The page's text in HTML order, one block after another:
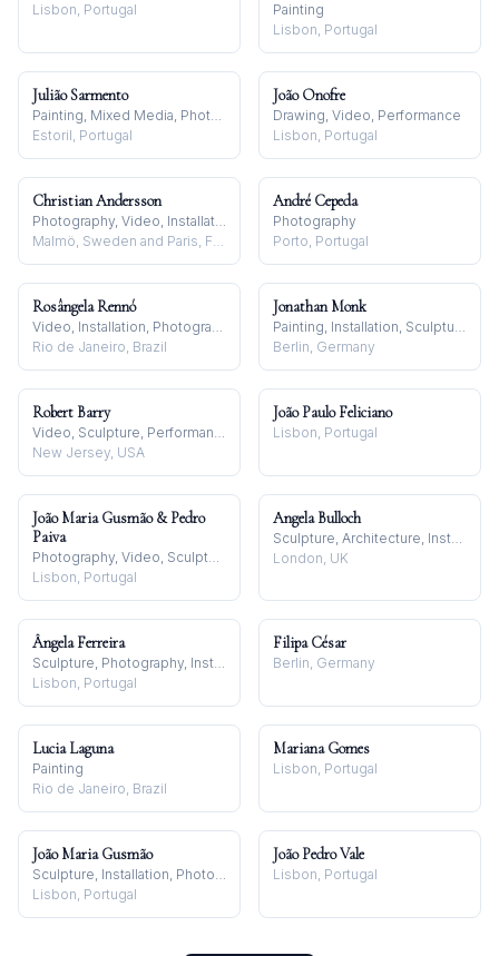
Lisbon, Portugal
Painting
Lisbon, Portugal
Julião Sarmento
Painting, Mixed Media, Photography
Estoril, Portugal
João Onofre
Drawing, Video, Performance
Lisbon, Portugal
Christian Andersson
Photography, Video, Installation
Malmö, Sweden and Paris, France
André Cepeda
Photography
Porto, Portugal
Rosângela Rennó
Video, Installation, Photography
Rio de Janeiro, Brazil
Jonathan Monk
Painting, Installation, Sculpture
Berlin, Germany
Robert Barry
Video, Sculpture, Performance
New Jersey, USA
João Paulo Feliciano
Lisbon, Portugal
João Maria Gusmão & Pedro
Paiva
Photography, Video, Sculpture
Lisbon, Portugal
Angela Bulloch
Sculpture, Architecture, Installation
London, UK
Ângela Ferreira
Sculpture, Photography, Installation
Lisbon, Portugal
Filipa César
Berlin, Germany
Lucia Laguna
Painting
Rio de Janeiro, Brazil
Mariana Gomes
Lisbon, Portugal
João Maria Gusmão
Sculpture, Installation, Photography
Lisbon, Portugal
João Pedro Vale
Lisbon, Portugal